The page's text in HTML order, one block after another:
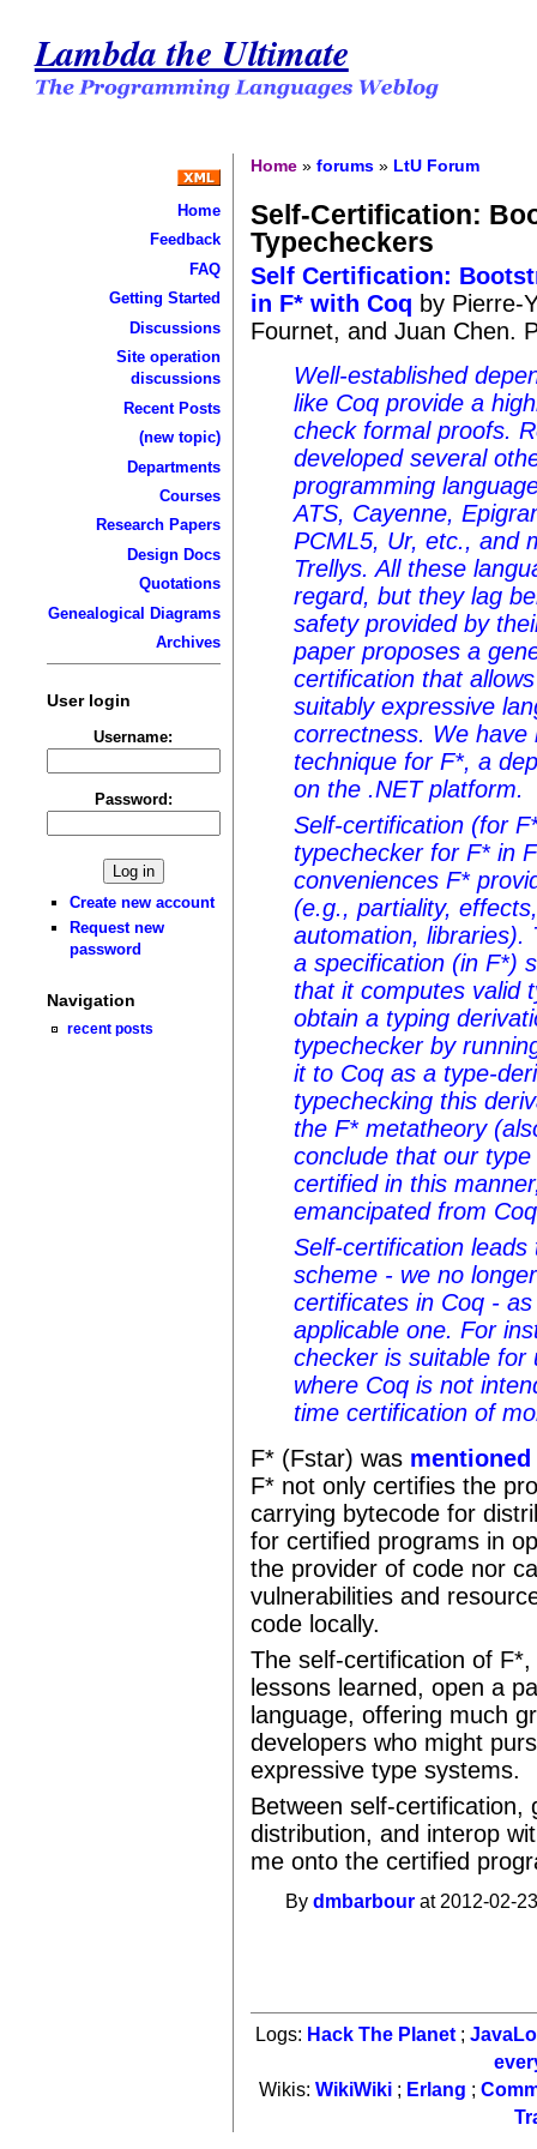
Lambda the Ultimate
Home
Feedback
FAQ
Getting Started
Discussions
Site operation
discussions
Recent Posts
(new topic)
Departments
Courses
Research Papers
Design Docs
Quotations
Genealogical Diagrams
Archives
User login
Username:
Password:
Create new account
Request new
password
Navigation
recent posts
Home »forums » LtU Forum
Self-Certification:
Typecheckers
Self Certification:
in F* with Coq by Pierre-
Fournet, and Juan Chen.
Well-established
like Coq provide a
check formal proofs.
developed several
programming
ATS, Cayenne,
PCML5, Ur, etc., and
Trellys. All these
regard, but they lag
safety provided by
paper proposes a
certification that
suitably expressive
correctness. We have
technique for F*, a
on the .NET platform.
Self-certification (for
typechecker for F* in
conveniences F*
(e.g., partiality,
automation, libraries).
a specification (in F*)
that it computes valid
obtain a typing
typechecker by
it to Coq as a type-
typechecking this
the F* metatheory
conclude that our
certified in this
emancipated from
Self-certification
scheme - we no
certificates in Coq -
applicable one. For
checker is suitable for
where Coq is not
time certification of
F* (Fstar) was
F* not only certifies the
carrying bytecode for
for certified programs in
the provider of code nor
vulnerabilities and
code locally.
The self-certification of
lessons learned, open a
language, offering much
developers who might
expressive type systems.
Between self-certification,
distribution, and interop
me onto the certified
Bydmbarbour at 2012-02-
Logs: Hack The Planet ;
Wikis: WikiWiki; Erlang ;